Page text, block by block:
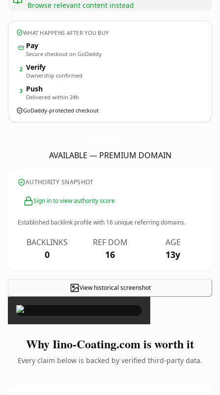
Browse relevant content instead
WHAT HAPPENS AFTER YOU BUY
Pay
Secure checkout on GoDaddy
2 Verify
Ownership confirmed
3 Push
Delivered within 24h
GoDaddy-protected checkout
AVAILABLE — PREMIUM DOMAIN
AUTHORITY SNAPSHOT
Sign in to view authority score
Established backlink profile with 16 unique referring domains.
BACKLINKS
0
REF DOM
16
AGE
13y
View historical screenshot
×
Why Iino-Coating.com is worth it
Every claim below is backed by verified third-party data.